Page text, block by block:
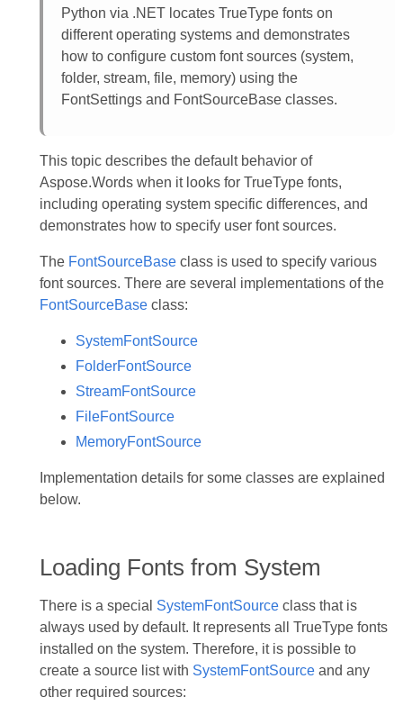
Python via .NET locates TrueType fonts on
different operating systems and demonstrates
how to configure custom font sources (system,
folder, stream, file, memory) using the
FontSettings and FontSourceBase classes.
This topic describes the default behavior of
Aspose.Words when it looks for TrueType fonts,
including operating system specific differences, and
demonstrates how to specify user font sources.
The FontSourceBaseclass is used to specify various
font sources. There are several implementations of the
FontSourceBaseclass:
SystemFontSource
FolderFontSource
StreamFontSource
FileFontSource
MemoryFontSource
Implementation details for some classes are explained
below.
Loading Fonts from System
There is a special SystemFontSourceclass that is
always used by default. It represents all TrueType fonts
installed on the system. Therefore, it is possible to
create a source list with SystemFontSourceand any
other required sources: